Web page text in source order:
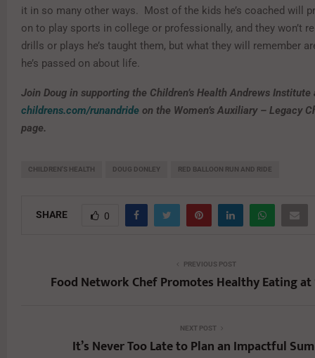
it in so many other ways. Most of the kids he’s coached will
on to play sports in college or professionally, and they won’t
drills or plays he’s taught them, but what they will remember
he’s passed on about life.
Join Doug in supporting the Children’s Health Andrews Institute
childrens.com/runandride on the Women’s Auxiliary – Legacy
page.
CHILDREN'S HEALTH DOUG DONLEY RED BALLOON RUN AND RIDE
SHARE 0
PREVIOUS POST
Food Network Chef Promotes Healthy Eating at
NEXT POST
It’s Never Too Late to Plan an Impactful